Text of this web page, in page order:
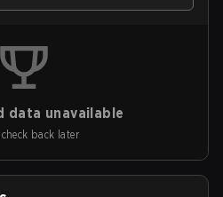
data unavailable
check back later